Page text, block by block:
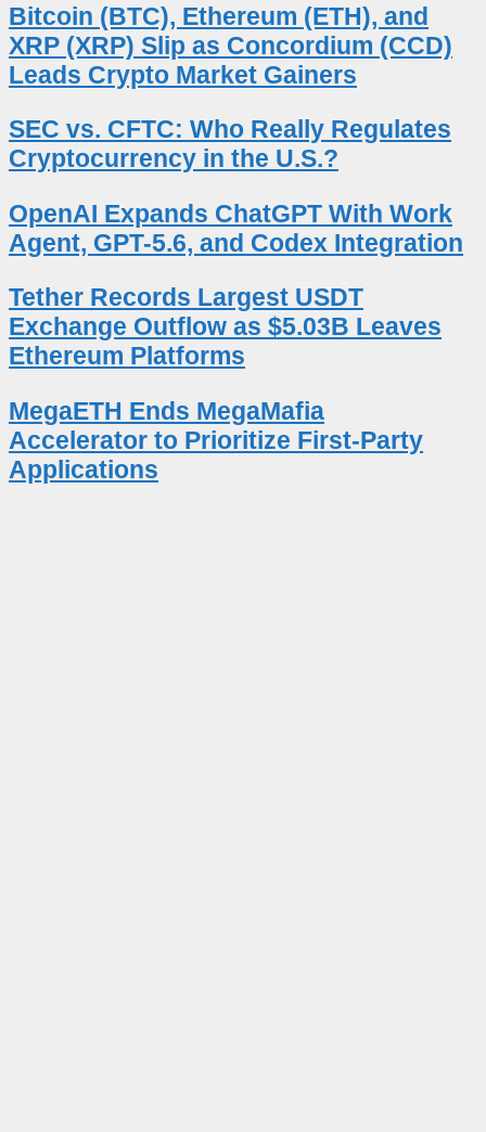
Bitcoin (BTC), Ethereum (ETH), and
XRP (XRP) Slip as Concordium (CCD)
Leads Crypto Market Gainers
SEC vs. CFTC: Who Really Regulates
Cryptocurrency in the U.S.?
OpenAI Expands ChatGPT With Work
Agent, GPT-5.6, and Codex Integration
Tether Records Largest USDT
Exchange Outflow as $5.03B Leaves
Ethereum Platforms
MegaETH Ends MegaMafia
Accelerator to Prioritize First-Party
Applications